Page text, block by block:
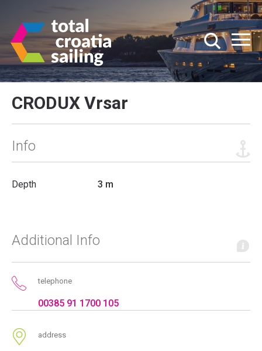
CRODUX Vrsar
Info
Depth 3 m
Additional Info
telephone
00385 91 1700 105
address